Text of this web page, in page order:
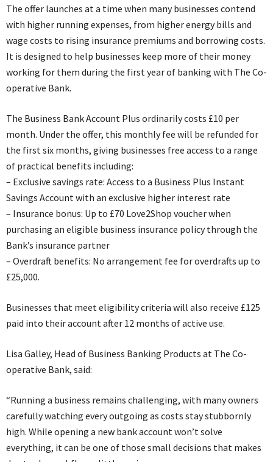
The offer launches at a time when many businesses contend
with higher running expenses, from higher energy bills and
wage costs to rising insurance premiums and borrowing costs.
It is designed to help businesses keep more of their money
working for them during the first year of banking with The Co-
operative Bank.
The Business Bank Account Plus ordinarily costs £10 per
month. Under the offer, this monthly fee will be refunded for
the first six months, giving businesses free access to a range
of practical benefits including:
– Exclusive savings rate: Access to a Business Plus Instant
Savings Account with an exclusive higher interest rate
– Insurance bonus: Up to £70 Love2Shop voucher when
purchasing an eligible business insurance policy through the
Bank’s insurance partner
– Overdraft benefits: No arrangement fee for overdrafts up to
£25,000.
Businesses that meet eligibility criteria will also receive £125
paid into their account after 12 months of active use.
Lisa Galley, Head of Business Banking Products at The Co-
operative Bank, said:
“Running a business remains challenging, with many owners
carefully watching every outgoing as costs stay stubbornly
high. While opening a new bank account won’t solve
everything, it can be one of those small decisions that makes